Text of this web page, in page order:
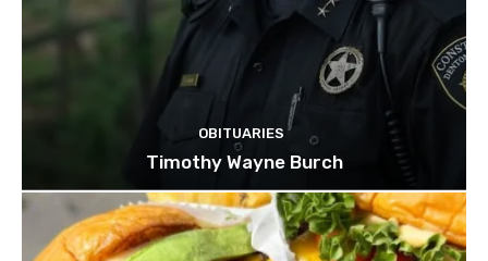
OBITUARIES
Timothy Wayne Burch